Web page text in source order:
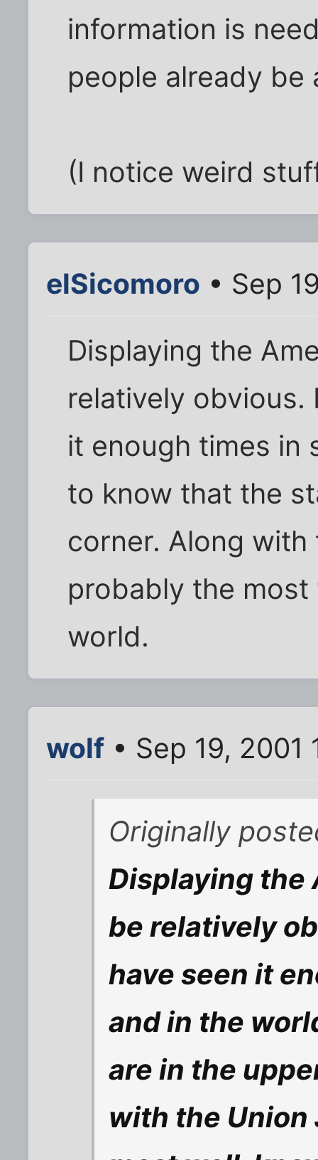
information is
people already be
(I notice weird
elSicomoro • Sep
Displaying the
relatively obvious.
it enough times in
to know that the
corner. Along
probably the
world.
wolf • Sep 19, 2001
Originally
Displaying the
be relatively
have seen it
and in the
are in the
with the Union